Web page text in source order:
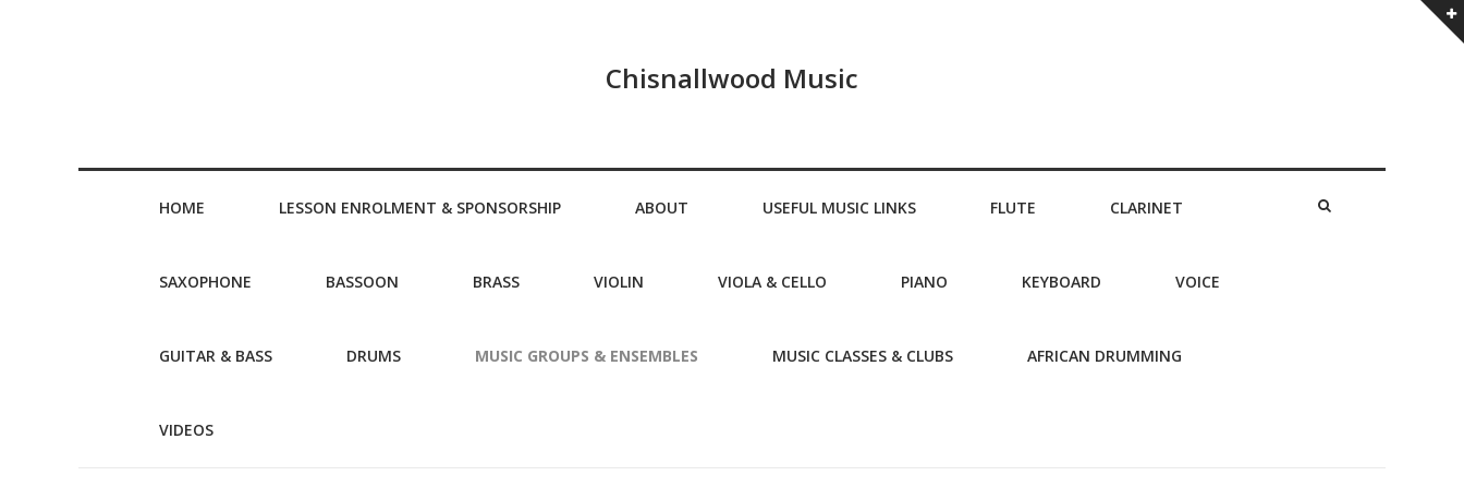
Chisnallwood Music
HOME LESSON ENROLMENT & SPONSORSHIP ABOUT USEFUL MUSIC LINKS FLUTE CLARINET
SAXOPHONE BASSOON BRASS VIOLIN VIOLA & CELLO PIANO KEYBOARD VOICE
GUITAR & BASS DRUMS MUSIC GROUPS & ENSEMBLES MUSIC CLASSES & CLUBS AFRICAN DRUMMING
VIDEOS